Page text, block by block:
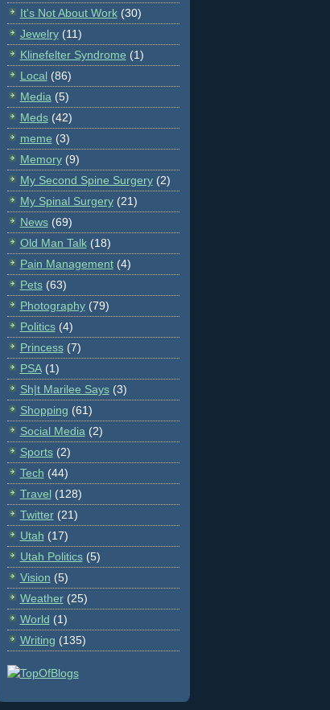
It's Not About Work (30)
Jewelry (11)
Klinefelter Syndrome (1)
Local (86)
Media (5)
Meds (42)
meme (3)
Memory (9)
My Second Spine Surgery (2)
My Spinal Surgery (21)
News (69)
Old Man Talk (18)
Pain Management (4)
Pets (63)
Photography (79)
Politics (4)
Princess (7)
PSA (1)
Sh|t Marilee Says (3)
Shopping (61)
Social Media (2)
Sports (2)
Tech (44)
Travel (128)
Twitter (21)
Utah (17)
Utah Politics (5)
Vision (5)
Weather (25)
World (1)
Writing (135)